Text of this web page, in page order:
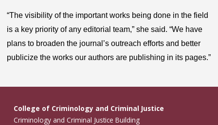
“The visibility of the important works being done in the field
is a key priority of any editorial team,” she said. “We have
plans to broaden the journal’s outreach efforts and better
publicize the works our authors are publishing in its pages.”
College of Criminology and Criminal Justice
Criminology and Criminal Justice Building